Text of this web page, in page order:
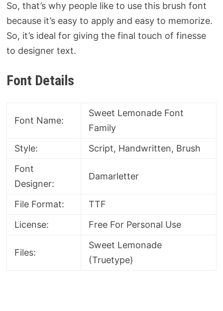
So, that’s why people like to use this brush font
because it’s easy to apply and easy to memorize.
So, it’s ideal for giving the final touch of finesse
to designer text.
Font Details
Font Name:
Sweet Lemonade Font
Family
Style:
Script, Handwritten, Brush
Font
Designer:
Damarletter
File Format:
TTF
License:
Free For Personal Use
Files:
Sweet Lemonade
(Truetype)